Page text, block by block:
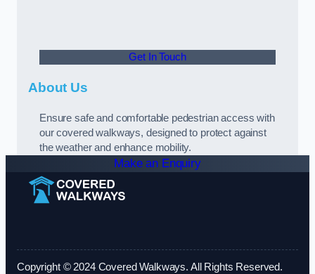
Get In Touch
About Us
Ensure safe and comfortable pedestrian access with
our covered walkways, designed to protect against
the weather and enhance mobility.
Make an Enquiry
Copyright © 2024 Covered Walkways. All Rights Reserved.